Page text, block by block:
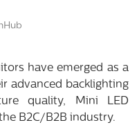
have emerged as a
advanced backlighting
quality, Mini LED
B2C/B2B industry.